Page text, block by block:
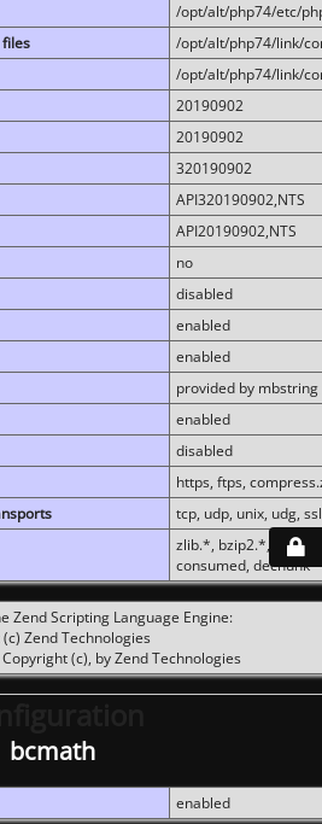
/opt/alt/php74/etc/
/opt/alt/php74/link/
/opt/alt/php74/link/
20190902
20190902
320190902
API320190902,NTS
API20190902,NTS
no
disabled
enabled
enabled
provided by mbstring
enabled
disabled
https, ftps,
tcp, udp, unix, udg,
zlib.*, bzip2.*,
consumed, dechunk
Zend Scripting Language Engine:
Zend Technologies
(c), by Zend Technologies
bcmath
enabled